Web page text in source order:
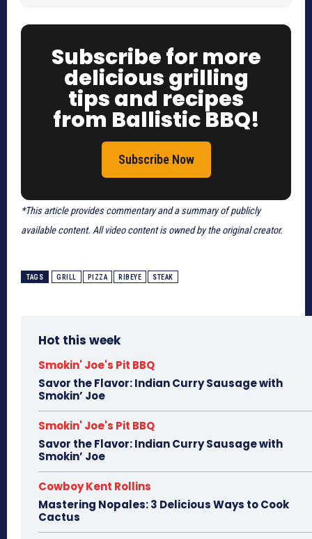
Subscribe for more
delicious grilling
tips and recipes
from Ballistic BBQ!
Subscribe Now
*This article provides commentary and a summary of publicly
available content. All video content is owned by the original creator.
TAGS GRILL PIZZA RIBEYE STEAK
Hot this week
Smokin' Joe's Pit BBQ
Savor the Flavor: Indian Curry Sausage with
Smokin’ Joe
Smokin' Joe's Pit BBQ
Savor the Flavor: Indian Curry Sausage with
Smokin’ Joe
Cowboy Kent Rollins
Mastering Nopales: 3 Delicious Ways to Cook
Cactus